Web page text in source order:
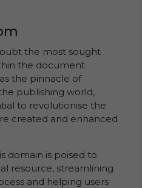
the most sought
the document
the pinnacle of
publishing world,
to revolutionise the
created and enhanced
domain is poised to
resource, streamlining
and helping users